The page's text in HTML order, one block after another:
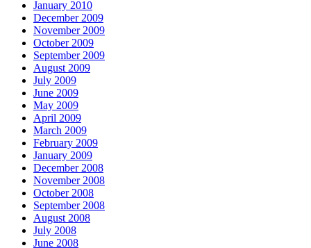
January 2010
December 2009
November 2009
October 2009
September 2009
August 2009
July 2009
June 2009
May 2009
April 2009
March 2009
February 2009
January 2009
December 2008
November 2008
October 2008
September 2008
August 2008
July 2008
June 2008